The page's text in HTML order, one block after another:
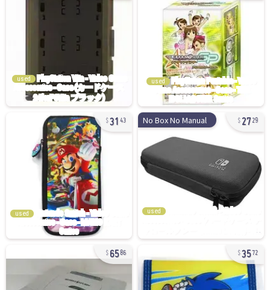
used used
31 43
used
No Box No Manual 2729
used
6586 3572